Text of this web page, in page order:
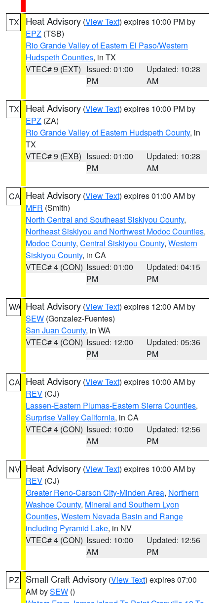
TX Heat Advisory (View Text) expires 10:00 PM by
EPZ (TSB)
Rio Grande Valley of Eastern El Paso/Western
Hudspeth Counties, in TX
VTEC# 9 (EXT) Issued: 01:00
PM
Updated: 10:28
AM
TX Heat Advisory (View Text) expires 10:00 PM by
EPZ (ZA)
Rio Grande Valley of Eastern Hudspeth County, in
TX
VTEC# 9 (EXB) Issued: 01:00
PM
Updated: 10:28
AM
CA Heat Advisory (View Text) expires 01:00 AM by
MFR (Smith)
North Central and Southeast Siskiyou County,
Northeast Siskiyou and Northwest Modoc Counties,
Modoc County, Central Siskiyou County, Western
Siskiyou County, in CA
VTEC# 4 (CON) Issued: 01:00
PM
Updated: 04:15
PM
WA Heat Advisory (View Text) expires 12:00 AM by
SEW (Gonzalez-Fuentes)
San Juan County, in WA
VTEC# 4 (CON) Issued: 12:00
PM
Updated: 05:36
PM
CA Heat Advisory (View Text) expires 10:00 AM by
REV (CJ)
Lassen-Eastern Plumas-Eastern Sierra Counties,
Surprise Valley California, in CA
VTEC# 4 (CON) Issued: 10:00
AM
Updated: 12:56
PM
NV Heat Advisory (View Text) expires 10:00 AM by
REV (CJ)
Greater Reno-Carson City-Minden Area, Northern
Washoe County, Mineral and Southern Lyon
Counties, Western Nevada Basin and Range
including Pyramid Lake, in NV
VTEC# 4 (CON) Issued: 10:00
AM
Updated: 12:56
PM
PZ Small Craft Advisory (View Text) expires 07:00
AM bySEW ()